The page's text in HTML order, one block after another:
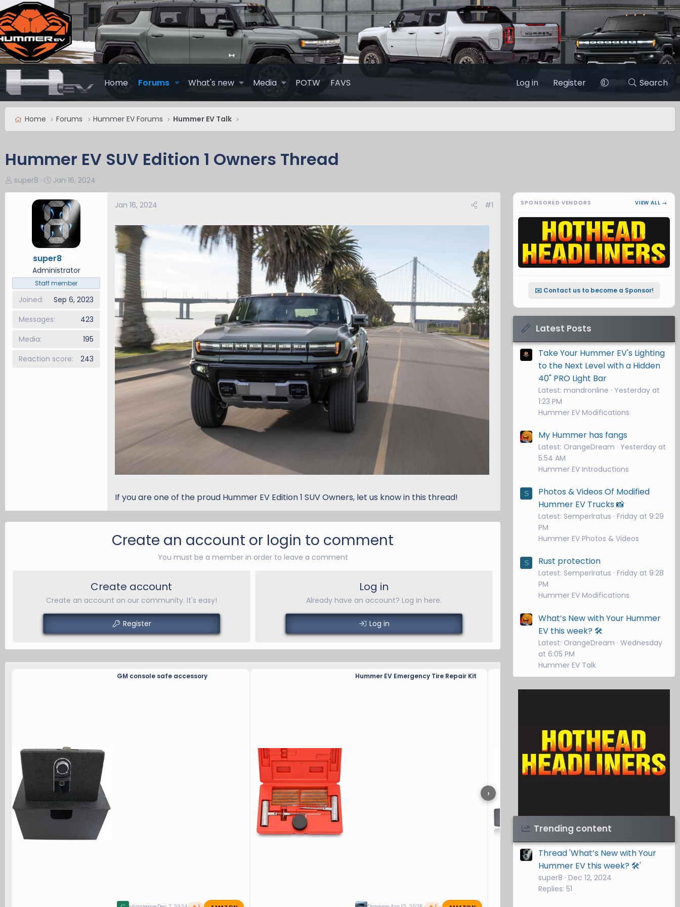
Home Forums What's new Media POTW FAVS Log in Register Search
Home Forums Hummer EV Forums Hummer EV Talk
Hummer EV SUV Edition 1 Owners Thread
T
h
r
t
super8
S
t
a
r
t
d
a
t
e
Jan 16, 2024
super8
Administrator
Staff member
Joined
Sep 6, 2023
Messages
423
Media
195
Reaction score
243
Jan 16, 2024 #1
If you are one of the proud Hummer EV Edition 1 SUV Owners, let us know in this thread!
Create an account or login to comment
You must be a member in order to leave a comment
Create account
Create an account on our community. It's easy!
Register
Log in
Already have an account? Log in here.
Log in
›
GM console safe accessory Hummer EV Emergency Tire Repair Kit Dash Camera
SPONSORED VENDORS VIEW ALL →
✉️ Contact us to become a Sponsor!
Latest Posts
Take Your Hummer EV's Lighting
to the Next Level with a Hidden
40" PRO Light Bar
Latest: mandronline
Yesterday at
1:23 PM
Hummer EV Modifications
My Hummer has fangs
Latest: OrangeDream
Yesterday at
5:54 AM
Hummer EV Introductions
S
Photos & Videos Of Modified
Hummer EV Trucks 📸
Latest: SemperIratus Friday at 9:29
PM
Hummer EV Photos & Videos
S Rust protection
Latest: SemperIratus Friday at 9:28
PM
Hummer EV Modifications
What’s New with Your Hummer
EV this week? 🛠️
Latest: OrangeDream Wednesday
at 6:05 PM
Hummer EV Talk
Visit Hothead Headliners
Trending content
Thread 'What’s New with Your
Hummer EV this week? 🛠️'
super8 Dec 12, 2024
Replies: 51